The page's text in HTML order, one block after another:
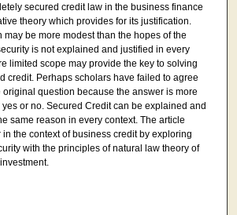
secured credit law in the business finance
theory which provides for its justification.
may be more modest than the hopes of the
is not explained and justified in every
limited scope may provide the key to solving
credit. Perhaps scholars have failed to agree
original question because the answer is more
or no. Secured Credit can be explained and
same reason in every context. The article
the context of business credit by exploring
with the principles of natural law theory of